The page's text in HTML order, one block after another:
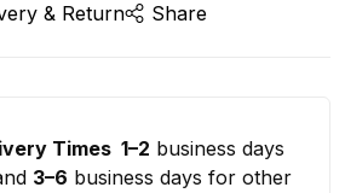
& Return Share
Times 1–2 business days
3–6 business days for other